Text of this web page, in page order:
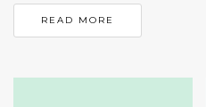
READ MORE